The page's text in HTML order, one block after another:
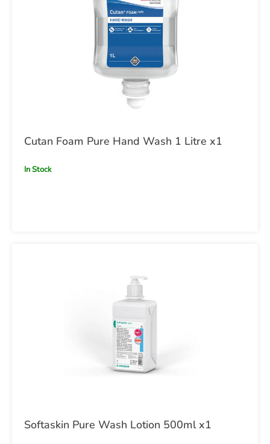
Cutan Foam Pure Hand Wash 1 Litre x1
In Stock
Softaskin Pure Wash Lotion 500ml x1